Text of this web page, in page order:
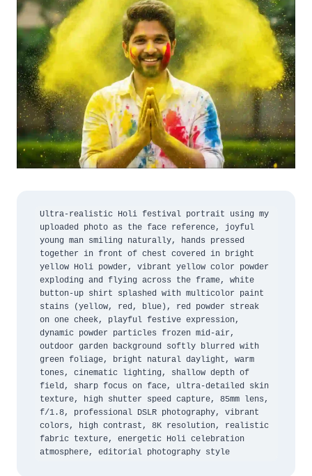
Ultra-realistic Holi festival portrait using my
uploaded photo as the face reference, joyful
young man smiling naturally, hands pressed
together in front of chest covered in bright
yellow Holi powder, vibrant yellow color powder
exploding and flying across the frame, white
button-up shirt splashed with multicolor paint
stains (yellow, red, blue), red powder streak
on one cheek, playful festive expression,
dynamic powder particles frozen mid-air,
outdoor garden background softly blurred with
green foliage, bright natural daylight, warm
tones, cinematic lighting, shallow depth of
field, sharp focus on face, ultra-detailed skin
texture, high shutter speed capture, 85mm lens,
f/1.8, professional DSLR photography, vibrant
colors, high contrast, 8K resolution, realistic
fabric texture, energetic Holi celebration
atmosphere, editorial photography style